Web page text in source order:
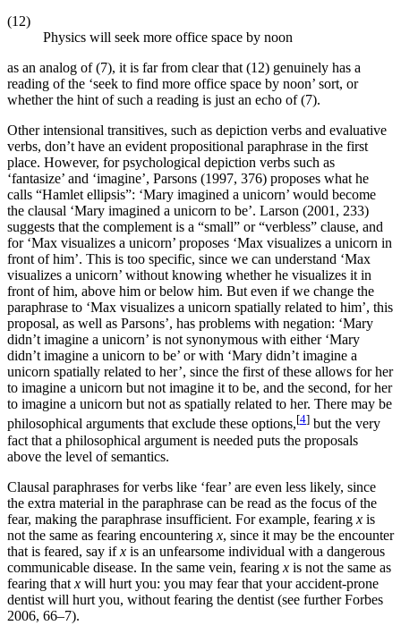
(12)
Physics will seek more office space by noon
as an analog of (7), it is far from clear that (12) genuinely has a
reading of the ‘seek to find more office space by noon’ sort, or
whether the hint of such a reading is just an echo of (7).
Other intensional transitives, such as depiction verbs and evaluative
verbs, don’t have an evident propositional paraphrase in the first
place. However, for psychological depiction verbs such as
‘fantasize’ and ‘imagine’, Parsons (1997, 376) proposes what he
calls “Hamlet ellipsis”: ‘Mary imagined a unicorn’ would become
the clausal ‘Mary imagined a unicorn to be’. Larson (2001, 233)
suggests that the complement is a “small” or “verbless” clause, and
for ‘Max visualizes a unicorn’ proposes ‘Max visualizes a unicorn in
front of him’. This is too specific, since we can understand ‘Max
visualizes a unicorn’ without knowing whether he visualizes it in
front of him, above him or below him. But even if we change the
paraphrase to ‘Max visualizes a unicorn spatially related to him’, this
proposal, as well as Parsons’, has problems with negation: ‘Mary
didn’t imagine a unicorn’ is not synonymous with either ‘Mary
didn’t imagine a unicorn to be’ or with ‘Mary didn’t imagine a
unicorn spatially related to her’, since the first of these allows for her
to imagine a unicorn but not imagine it to be, and the second, for her
to imagine a unicorn but not as spatially related to her. There may be
philosophical arguments that exclude these options,[4] but the very
fact that a philosophical argument is needed puts the proposals
above the level of semantics.
Clausal paraphrases for verbs like ‘fear’ are even less likely, since
the extra material in the paraphrase can be read as the focus of the
fear, making the paraphrase insufficient. For example, fearing x is
not the same as fearing encountering x, since it may be the encounter
that is feared, say ifx is an unfearsome individual with a dangerous
communicable disease. In the same vein, fearing x is not the same as
fearing that x will hurt you: you may fear that your accident-prone
dentist will hurt you, without fearing the dentist (see further Forbes
2006, 66–7).